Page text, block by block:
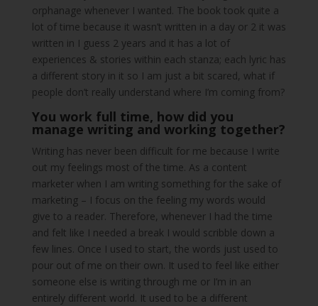
orphanage whenever I wanted. The book took quite a
lot of time because it wasn’t written in a day or 2 it was
written in I guess 2 years and it has a lot of
experiences & stories within each stanza; each lyric has
a different story in it so I am just a bit scared, what if
people don’t really understand where I’m coming from?
You work full time, how did you
manage writing and working together?
Writing has never been difficult for me because I write
out my feelings most of the time. As a content
marketer when I am writing something for the sake of
marketing – I focus on the feeling my words would
give to a reader. Therefore, whenever I had the time
and felt like I needed a break I would scribble down a
few lines. Once I used to start, the words just used to
pour out of me on their own. It used to feel like either
someone else is writing through me or I’m in an
entirely different world. It used to be a different